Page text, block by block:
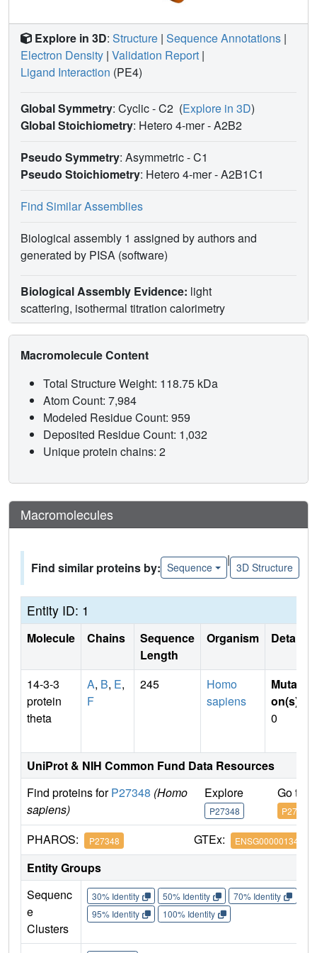
Explore in 3D: Structure | Sequence Annotations |
Electron Density | Validation Report |
Ligand Interaction (PE4)
Global Symmetry: Cyclic - C2 (Explore in 3D)
Global Stoichiometry: Hetero 4-mer -A2B2
Pseudo Symmetry: Asymmetric - C1
Pseudo Stoichiometry: Hetero 4-mer -A2B1C1
Find Similar Assemblies
Biological assembly 1 assigned by authors and
generated by PISA (software)
Biological Assembly Evidence: light
scattering, isothermal titration calorimetry
Macromolecule Content
Total Structure Weight: 118.75 kDa
Atom Count: 7,984
Modeled Residue Count: 959
Deposited Residue Count: 1,032
Unique protein chains: 2
Macromolecules
Find similar proteins by: Sequence
|
3D Structure
Entity ID: 1
Molecule Chains
Sequence
Length
Organism Details
14-3-3
protein
theta
A, B, E,
F
245
Homo
sapiens
Mutati
on(s)
0
UniProt & NIH Common Fund Data Resources
Find proteins forP27348 (Homo
sapiens)
Explore
P27348
Go to
P27348
PHAROS: P27348 GTEx: ENSG00000134308
Entity Groups
Sequenc
e
Clusters
30% Identity 50% Identity 70% Identity
95% Identity
100% Identity